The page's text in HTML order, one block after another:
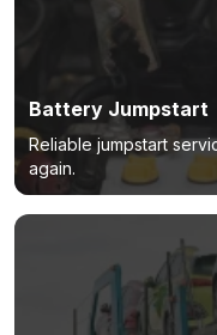
Battery Jumpstart
Reliable jumpstart
again.